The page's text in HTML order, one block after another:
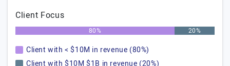
Client Focus
80% 20%
Client with < $10M in revenue (80%)
Client with $10M $1B in revenue (20%)